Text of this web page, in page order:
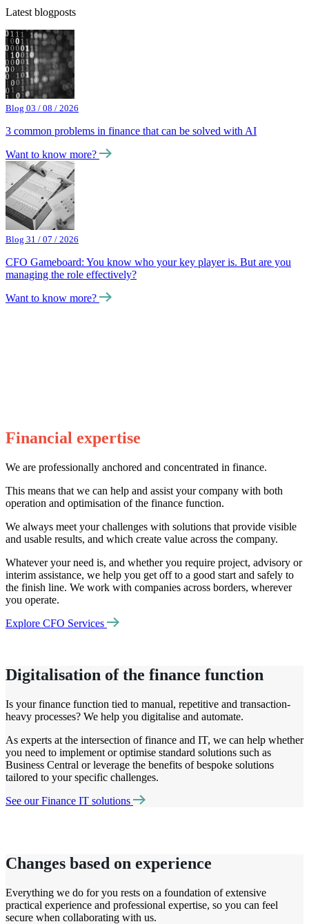
Latest blogposts
Blog 03 / 08 / 2026
3 common problems in finance that can be solved with AI
Want to know more?
Blog 31 / 07 / 2026
CFO Gameboard: You know who your key player is. But are you
managing the role effectively?
Want to know more?
Financial expertise
We are professionally anchored and concentrated in finance.
This means that we can help and assist your company with both
operation and optimisation of the finance function.
We always meet your challenges with solutions that provide visible
and usable results, and which create value across the company.
Whatever your need is, and whether you require project, advisory or
interim assistance, we help you get off to a good start and safely to
the finish line. We work with companies across borders, wherever
you operate.
Explore CFO Services
Digitalisation of the finance function
Is your finance function tied to manual, repetitive and transaction-
heavy processes? We help you digitalise and automate.
As experts at the intersection of finance and IT, we can help whether
you need to implement or optimise standard solutions such as
Business Central orleverage the benefits of bespoke solutions
tailored to your specific challenges.
See our Finance IT solutions
Changes based on experience
Everything we do for you rests on a foundation of extensive
practical experience and professional expertise, so you can feel
secure when collaborating with us.